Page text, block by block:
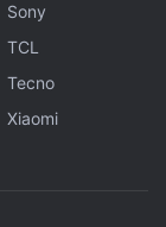
phone
the
Sony
TCL
Tecno
Xiaomi